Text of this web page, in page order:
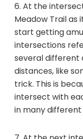
6. At the
Meadow Trail as
start getting
intersections
several different
distances, like
trick. This is
intersect with
in many